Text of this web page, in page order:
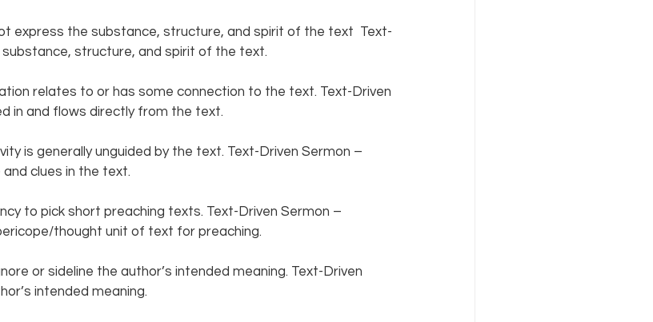
express the substance, structure, and spirit of the text  Text-
structure, and spirit of the text.
relates to or has some connection to the text. Text-Driven
in and flows directly from the text.
is generally unguided by the text. Text-Driven Sermon –
clues in the text.
to pick short preaching texts. Text-Driven Sermon –
thought unit of text for preaching.
or sideline the author’s intended meaning. Text-Driven
intended meaning.